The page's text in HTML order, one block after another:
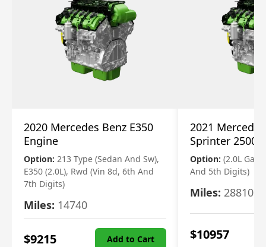
2020 Mercedes Benz E350
Engine
Option: 213 Type (Sedan And Sw),
E350 (2.0L), Rwd (Vin 8d, 6th And
7th Digits)
Miles: 14740
$9215 Add to Cart
2021
Sprinter 2500
Option: (2.0L
And 5th Digits)
Miles: 28810
$10957